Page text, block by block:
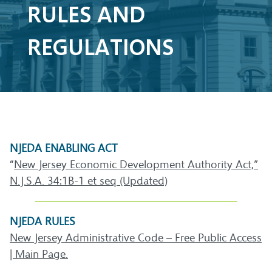
RULES AND
REGULATIONS
NJEDA ENABLING ACT
“New Jersey Economic Development Authority Act,”
N.J.S.A. 34:1B-1 et seq (Updated)
NJEDA RULES
New Jersey Administrative Code – Free Public Access
| Main Page.